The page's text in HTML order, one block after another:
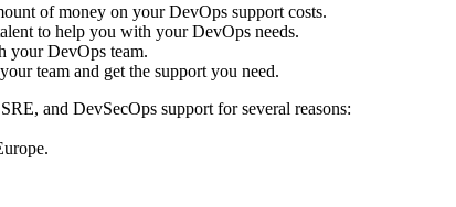
of money on your DevOps support costs.
to help you with your DevOps needs.
your DevOps team.
team and get the support you need.
and DevSecOps support for several reasons: